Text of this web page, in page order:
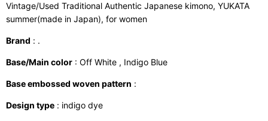
Vintage/Used Traditional Authentic Japanese kimono, YUKATA
summer(made in Japan), for women
Brand : .
Base/Main color : Off White , Indigo Blue
Base embossed woven pattern :
Design type : indigo dye